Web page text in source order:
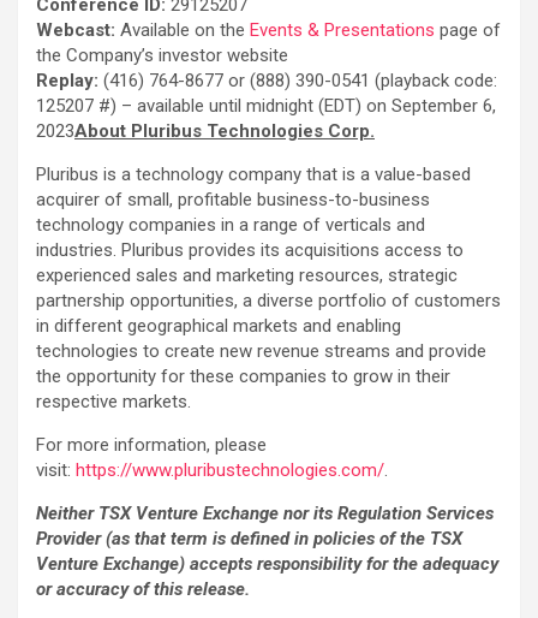
Conference ID: 29125207
Webcast: Available on the Events & Presentations page of
the Company’s investor website
Replay: (416) 764-8677 or (888) 390-0541 (playback code:
125207 #) – available until midnight (EDT) on September 6,
2023About Pluribus Technologies Corp.
Pluribus is a technology company that is a value-based
acquirer of small, profitable business-to-business
technology companies in a range of verticals and
industries. Pluribus provides its acquisitions access to
experienced sales and marketing resources, strategic
partnership opportunities, a diverse portfolio of customers
in different geographical markets and enabling
technologies to create new revenue streams and provide
the opportunity for these companies to grow in their
respective markets.
For more information, please
visit: https://www.pluribustechnologies.com/.
Neither TSX Venture Exchange nor its Regulation Services
Provider (as that term is defined in policies of the TSX
Venture Exchange) accepts responsibility for the adequacy
or accuracy of this release.